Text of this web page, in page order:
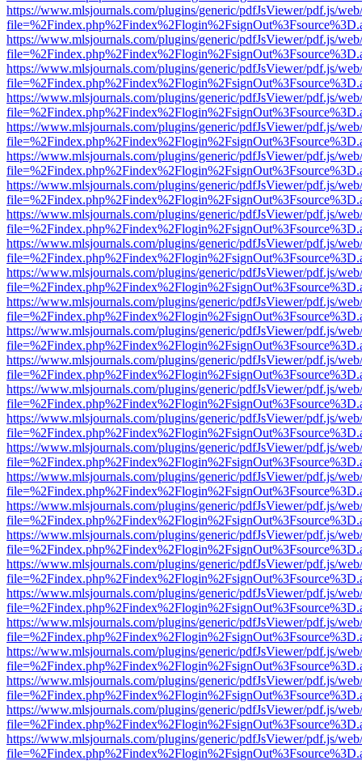
https://www.mlsjournals.com/plugins/generic/pdfJsViewer/pdf.js/
https://www.mlsjournals.com/plugins/generic/pdfJsViewer/pdf.js/
https://www.mlsjournals.com/plugins/generic/pdfJsViewer/pdf.js/
https://www.mlsjournals.com/plugins/generic/pdfJsViewer/pdf.js/
https://www.mlsjournals.com/plugins/generic/pdfJsViewer/pdf.js/
https://www.mlsjournals.com/plugins/generic/pdfJsViewer/pdf.js/
https://www.mlsjournals.com/plugins/generic/pdfJsViewer/pdf.js/
https://www.mlsjournals.com/plugins/generic/pdfJsViewer/pdf.js/
https://www.mlsjournals.com/plugins/generic/pdfJsViewer/pdf.js/
https://www.mlsjournals.com/plugins/generic/pdfJsViewer/pdf.js/
https://www.mlsjournals.com/plugins/generic/pdfJsViewer/pdf.js/
https://www.mlsjournals.com/plugins/generic/pdfJsViewer/pdf.js/
https://www.mlsjournals.com/plugins/generic/pdfJsViewer/pdf.js/
https://www.mlsjournals.com/plugins/generic/pdfJsViewer/pdf.js/
https://www.mlsjournals.com/plugins/generic/pdfJsViewer/pdf.js/
https://www.mlsjournals.com/plugins/generic/pdfJsViewer/pdf.js/
https://www.mlsjournals.com/plugins/generic/pdfJsViewer/pdf.js/
https://www.mlsjournals.com/plugins/generic/pdfJsViewer/pdf.js/
https://www.mlsjournals.com/plugins/generic/pdfJsViewer/pdf.js/
https://www.mlsjournals.com/plugins/generic/pdfJsViewer/pdf.js/
https://www.mlsjournals.com/plugins/generic/pdfJsViewer/pdf.js/
https://www.mlsjournals.com/plugins/generic/pdfJsViewer/pdf.js/
https://www.mlsjournals.com/plugins/generic/pdfJsViewer/pdf.js/
https://www.mlsjournals.com/plugins/generic/pdfJsViewer/pdf.js/
https://www.mlsjournals.com/plugins/generic/pdfJsViewer/pdf.js/
https://www.mlsjournals.com/plugins/generic/pdfJsViewer/pdf.js/